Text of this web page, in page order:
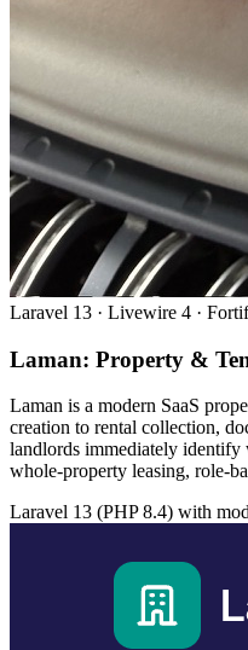
Laravel 13 · Livewire 4 ·
Laman: Property &
Laman is a modern SaaS
creation to rental collection,
landlords immediately identify
whole-property leasing, role-
Laravel 13 (PHP 8.4) with